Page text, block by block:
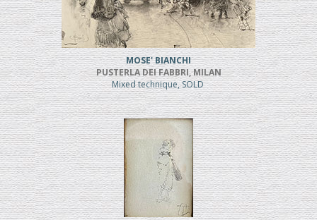
MOSE' BIANCHI
PUSTERLA DEI FABBRI, MILAN
Mixed technique, SOLD